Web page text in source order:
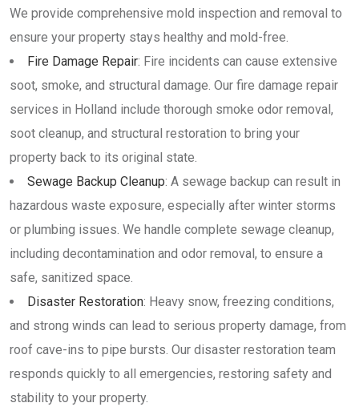
We provide comprehensive mold inspection and removal to
ensure your property stays healthy and mold-free.
Fire Damage Repair: Fire incidents can cause extensive
soot, smoke, and structural damage. Our fire damage repair
services in Holland include thorough smoke odor removal,
soot cleanup, and structural restoration to bring your
property back to its original state.
Sewage Backup Cleanup: A sewage backup can result in
hazardous waste exposure, especially after winter storms
or plumbing issues. We handle complete sewage cleanup,
including decontamination and odor removal, to ensure a
safe, sanitized space.
Disaster Restoration: Heavy snow, freezing conditions,
and strong winds can lead to serious property damage, from
roof cave-ins to pipe bursts. Our disaster restoration team
responds quickly to all emergencies, restoring safety and
stability to your property.